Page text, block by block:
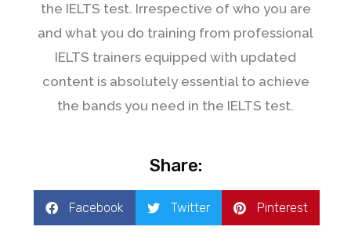
the IELTS test. Irrespective of who you are
and what you do training from professional
IELTS trainers equipped with updated
content is absolutely essential to achieve
the bands you need in the IELTS test.
Share:
Facebook Twitter Pinterest